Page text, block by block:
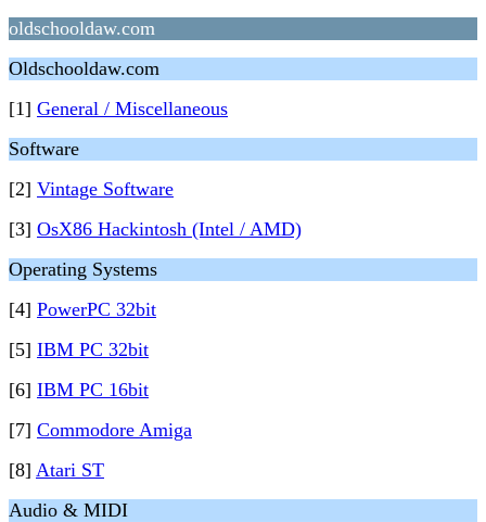
oldschooldaw.com
Oldschooldaw.com
[1] General / Miscellaneous
Software
[2] Vintage Software
[3] OsX86 Hackintosh (Intel / AMD)
Operating Systems
[4] PowerPC 32bit
[5] IBM PC 32bit
[6] IBM PC 16bit
[7] Commodore Amiga
[8] Atari ST
Audio & MIDI